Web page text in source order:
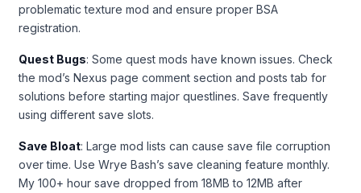
problematic texture mod and ensure proper BSA
registration.
Quest Bugs: Some quest mods have known issues. Check
the mod’s Nexus page comment section and posts tab for
solutions before starting major questlines. Save frequently
using different save slots.
Save Bloat: Large mod lists can cause save file corruption
over time. Use Wrye Bash’s save cleaning feature monthly.
My 100+ hour save dropped from 18MB to 12MB after